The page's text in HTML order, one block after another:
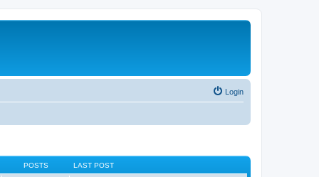
Login
POSTS LAST POST